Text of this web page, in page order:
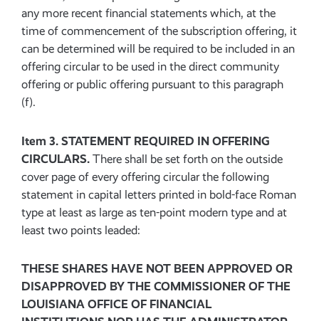
any more recent financial statements which, at the
time of commencement of the subscription offering, it
can be determined will be required to be included in an
offering circular to be used in the direct community
offering or public offering pursuant to this paragraph
(f).
Item 3. STATEMENT REQUIRED IN OFFERING
CIRCULARS. There shall be set forth on the outside
cover page of every offering circular the following
statement in capital letters printed in bold-face Roman
type at least as large as ten-point modern type and at
least two points leaded:
THESE SHARES HAVE NOT BEEN APPROVED OR
DISAPPROVED BY THE COMMISSIONER OF THE
LOUISIANA OFFICE OF FINANCIAL